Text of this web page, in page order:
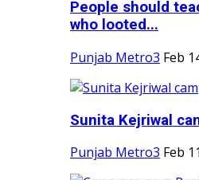
People should
who looted...
Punjab Metro3 Feb
Sunita Kejriwal
Punjab Metro3 Feb